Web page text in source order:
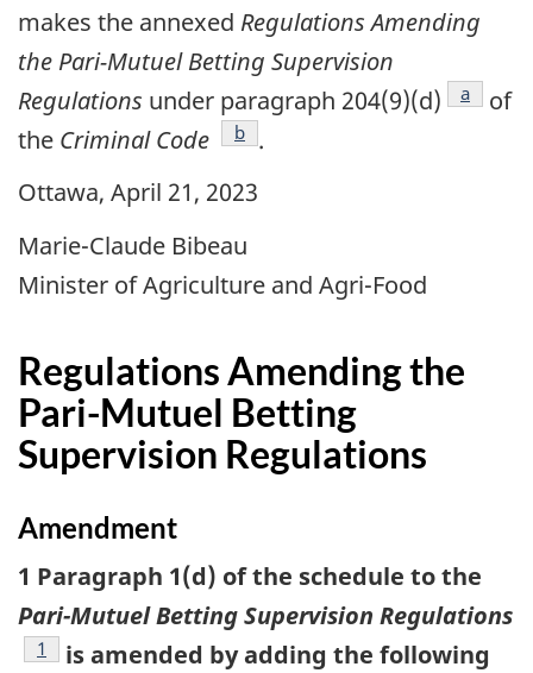
makes the annexed Regulations Amending
the Pari-Mutuel Betting Supervision
Regulations under paragraph 204(9)(d) footnote
a
of
the Criminal Code footnote
b .
Ottawa, April 21, 2023
Marie-Claude Bibeau
Minister of Agriculture and Agri-Food
Regulations Amending the
Pari-Mutuel Betting
Supervision Regulations
Amendment
1 Paragraph 1(d) of the schedule to the
Pari-Mutuel Betting Supervision Regulations
footnote
1
is amended by adding the following